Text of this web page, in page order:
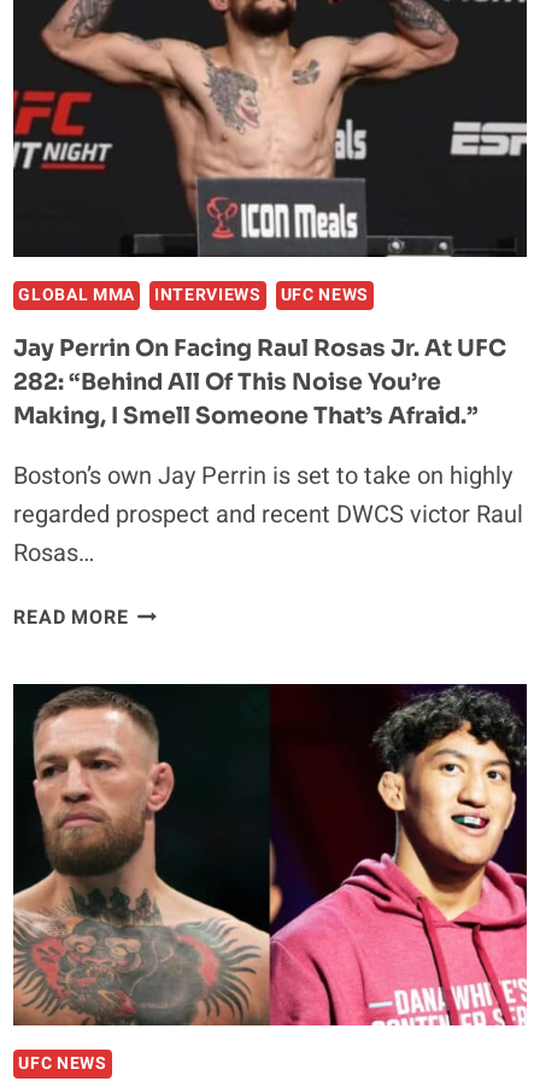
OF
ENGLISH
AHEAD
LABELS
HIM
A
GLOBAL MMA INTERVIEWS UFC NEWS
Jay Perrin On Facing Raul Rosas Jr. At UFC
282: “Behind All Of This Noise You’re
Making, I Smell Someone That’s Afraid.”
Boston’s own Jay Perrin is set to take on highly
regarded prospect and recent DWCS victor Raul
Rosas…
READ MOREJAY
FACING
RAUL
ROSAS
JR.
AT
UFC
282:
“BEHIND
ALL
OF
THIS
NOISE
UFC NEWS